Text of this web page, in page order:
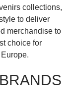
collections,
to deliver
merchandise to
choice for